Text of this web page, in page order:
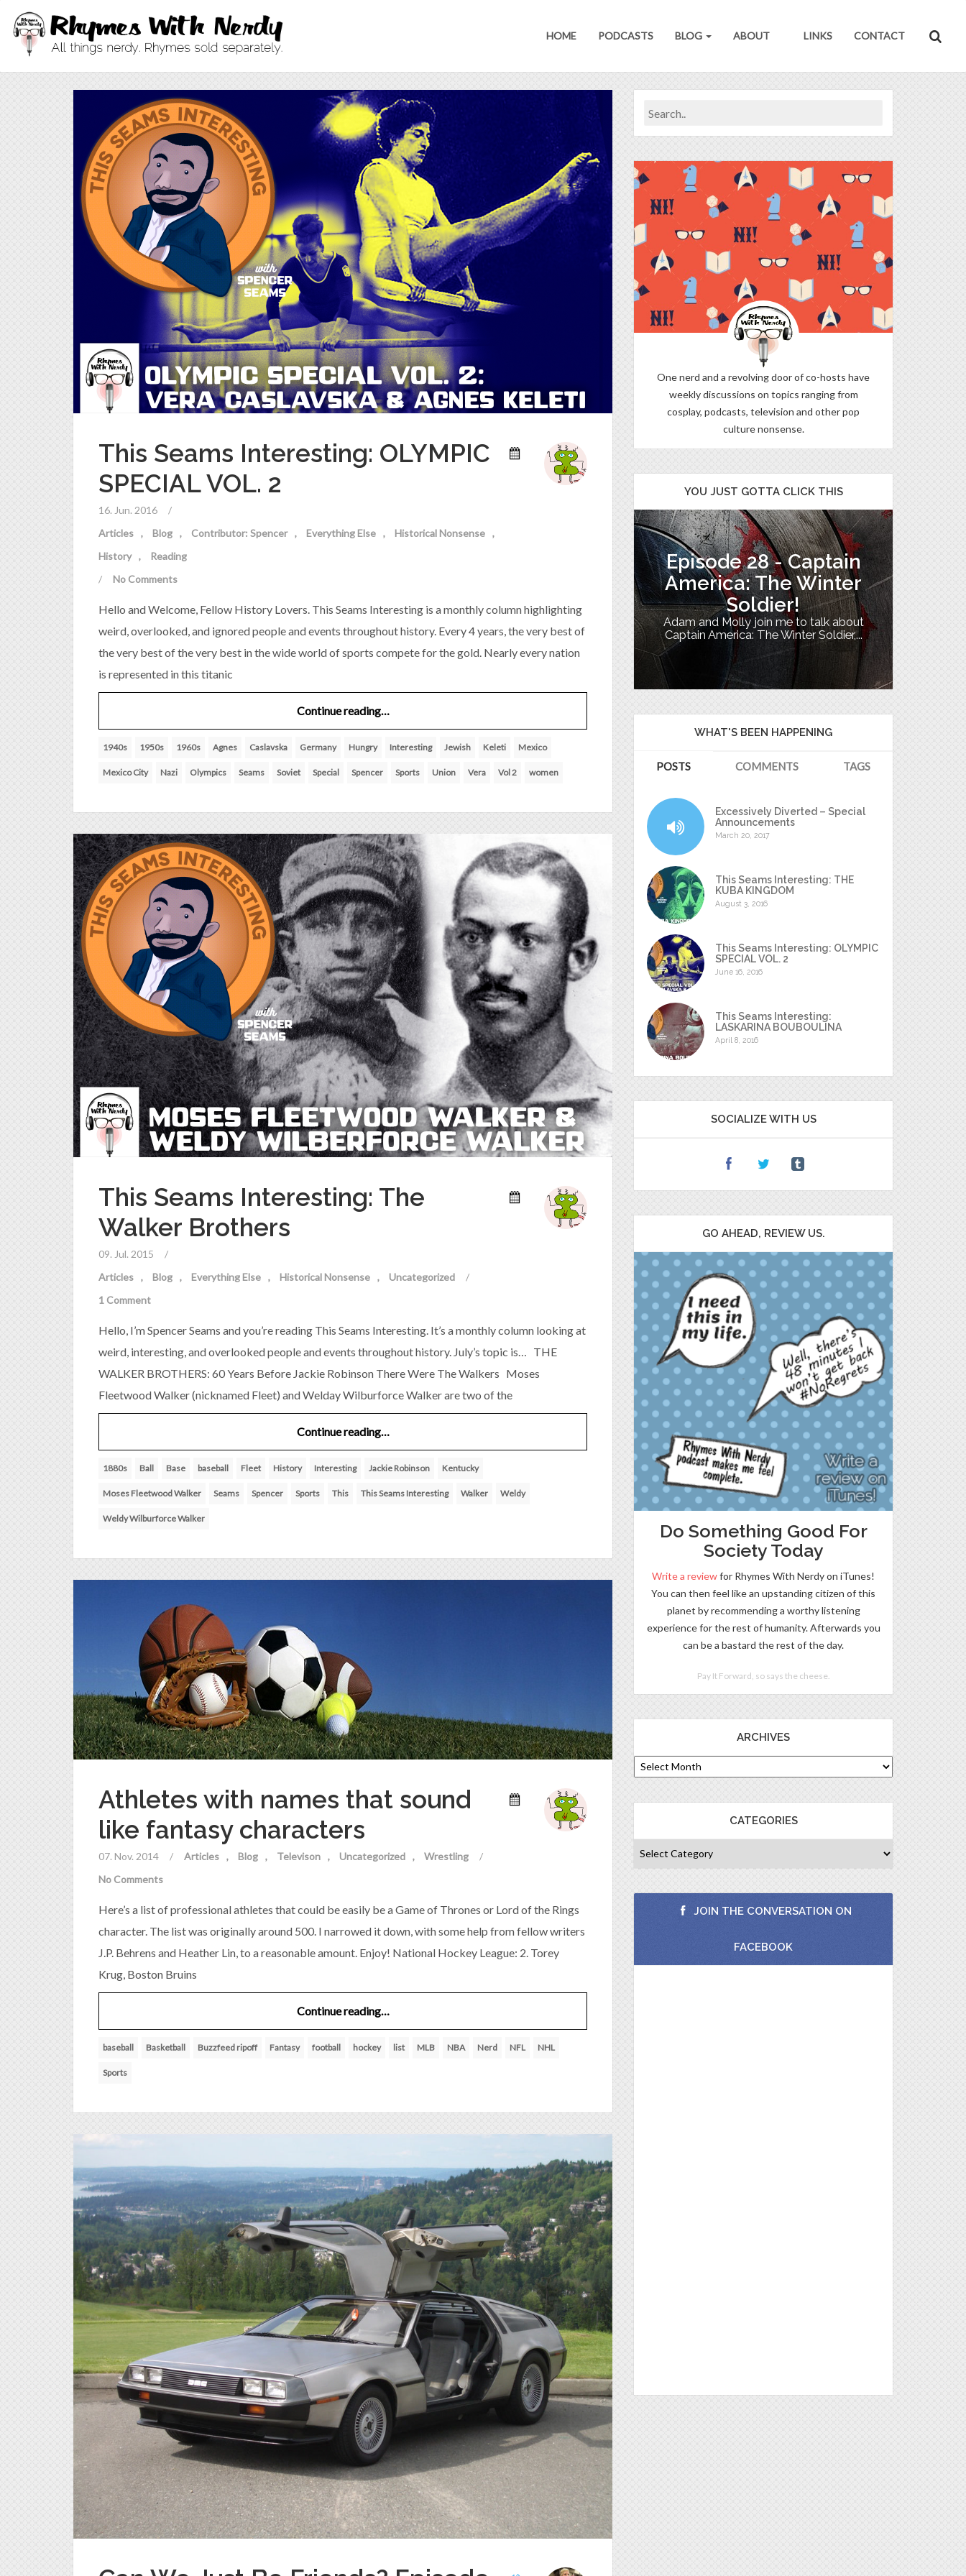
HOME PODCASTS BLOG ABOUT LINKS CONTACT
This Seams Interesting: OLYMPIC
SPECIAL VOL. 2
16. Jun. 2016
/
Articles
Blog Contributor: Spencer Everything Else
Historical Nonsense
History
Reading
/
No Comments
Hello and Welcome, Fellow History Lovers. This Seams Interesting is a monthly column highlighting
weird, overlooked, and ignored people and events throughout history. Every 4 years, the very best of
the very best of the very best in the wide world of sports compete for the gold. Nearly every nation
is represented in this titanic
Continue reading…
1940s 1950s 1960s Agnes Caslavska Germany Hungry Interesting Jewish Keleti Mexico
Mexico City Nazi Olympics Seams Soviet Special Spencer Sports Union Vera Vol 2 women
This Seams Interesting: The
Walker Brothers
09. Jul. 2015
/
Articles
Blog Everything Else Historical Nonsense Uncategorized
/
1 Comment
Hello, I’m Spencer Seams and you’re reading This Seams Interesting. It’s a monthly column looking at
weird, interesting, and overlooked people and events throughout history. July’s topic is… THE
WALKER BROTHERS: 60 Years Before Jackie Robinson There Were The Walkers Moses
Fleetwood Walker (nicknamed Fleet) and Welday Wilburforce Walker are two of the
Continue reading…
1880s Ball Base baseball Fleet History Interesting Jackie Robinson Kentucky
Moses Fleetwood Walker Seams Spencer Sports This This Seams Interesting Walker Weldy
Weldy Wilburforce Walker
Athletes with names that sound
like fantasy characters
07. Nov. 2014 / Articles Blog Televison Uncategorized Wrestling
/
No Comments
Here’s a list of professional athletes that could be easily be a Game of Thrones or Lord of the Rings
character. The list was originally around 500. I narrowed it down, with some help from fellow writers
J.P. Behrens and Heather Lin, to a reasonable amount. Enjoy! National Hockey League: 2. Torey
Krug, Boston Bruins
Continue reading…
baseball Basketball Buzzfeed ripoff Fantasy football hockey list MLB NBA Nerd NFL NHL
Sports
One nerd and a revolving door of co-hosts have
weekly discussions on topics ranging from
cosplay, podcasts, television and other pop
culture nonsense.
YOU JUST GOTTA CLICK THIS
Molly and Kip join me to talk about the DC
Episode 28 - Captain
America: The Winter
Soldier!
Adam and Molly join me to talk about
Captain America: The Winter Soldier,...
WHAT'S BEEN HAPPENING
POSTS COMMENTS TAGS
Excessively Diverted – Special
Announcements
March 20, 2017
This Seams Interesting: THE
KUBA KINGDOM
August 3, 2016
This Seams Interesting: OLYMPIC
SPECIAL VOL. 2
June 16, 2016
This Seams Interesting:
LASKARINA BOUBOULINA
April 8, 2016
SOCIALIZE WITH US
GO AHEAD, REVIEW US.
Do Something Good For
Society Today
Write a reviewfor Rhymes With Nerdy on iTunes!
You can then feel like an upstanding citizen of this
planet by recommending a worthy listening
experience for the rest of humanity. Afterwards you
can be a bastard the rest of the day.
Pay It Forward, so says the cheese.
ARCHIVES
CATEGORIES
JOIN THE CONVERSATION ON
FACEBOOK